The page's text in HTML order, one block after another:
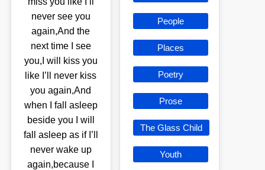
never see you
again,And the
next time I see
you,I will kiss you
like I’ll never kiss
you again,And
when I fall asleep
beside you I will
fall asleep as if I’ll
never wake up
again,because I
People
Places
Poetry
Prose
The Glass Child
Youth